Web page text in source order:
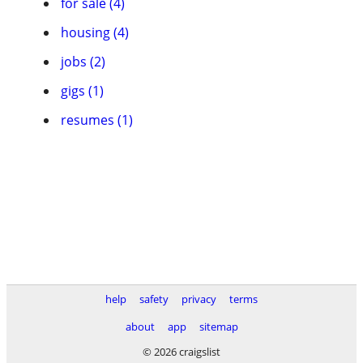
housing (4)
jobs (2)
gigs (1)
resumes (1)
help safety privacy
terms
about
app
sitemap
© 2026 craigslist